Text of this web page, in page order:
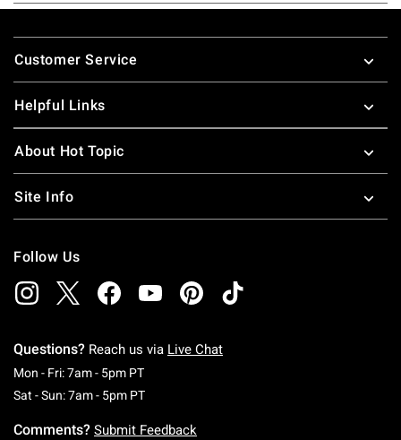
Footer
Customer Service
Helpful Links
About Hot Topic
Site Info
Follow Us
Questions? Reach us via Live Chat
Mon - Fri: 7am - 5pm PTMonday To Friday: 7 AM To 5 PM Pacific Time
Sat - Sun: 7am - 5pm PTSaturday To Sunday: 7 AM To 5 PM Pacific
Comments? Submit Feedback